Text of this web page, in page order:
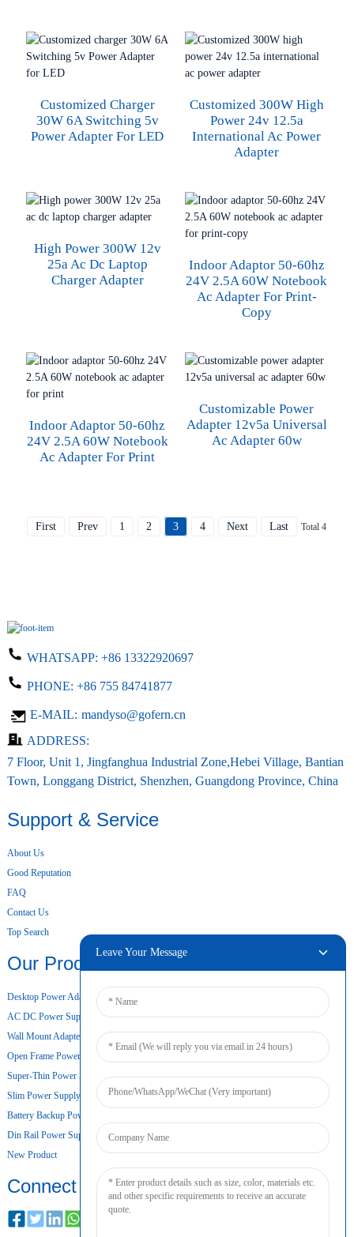
Customized Charger
30W 6A Switching 5v
Power Adapter For LED
Customized 300W High
Power 24v 12.5a
International Ac Power
Adapter
High Power 300W 12v
25a Ac Dc Laptop
Charger Adapter
Indoor Adaptor 50-60hz
24V 2.5A 60W Notebook
Ac Adapter For Print-
Copy
Indoor Adaptor 50-60hz
24V 2.5A 60W Notebook
Ac Adapter For Print
Customizable Power
Adapter 12v5a Universal
Ac Adapter 60w
First Prev 1 2 3 4 Next Last Total 4
WHATSAPP: +86 13322920697
PHONE: +86 755 84741877
E-MAIL: mandyso@gofern.cn
ADDRESS:
7 Floor, Unit 1, Jingfanghua Industrial Zone,Hebei Village, Bantian
Town, Longgang District, Shenzhen, Guangdong Province, China
Support & Service
About Us
Good Reputation
FAQ
Contact Us
Top Search
Our Products
Desktop Power Adapter
AC DC Power Supply
Wall Mount Adapter
Open Frame Power Supply
Super-Thin Power Supply
Slim Power Supply
Battery Backup Power Supply
Din Rail Power Supply
New Product
Connect
Leave Your Message